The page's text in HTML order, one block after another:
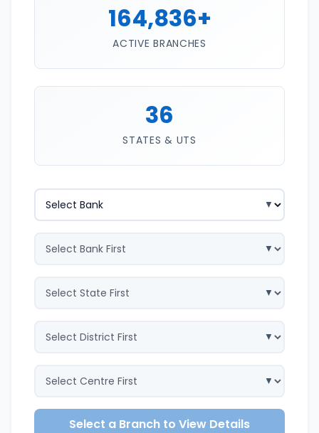
164,836+
ACTIVE BRANCHES
36
STATES & UTS
Select a Branch to View Details